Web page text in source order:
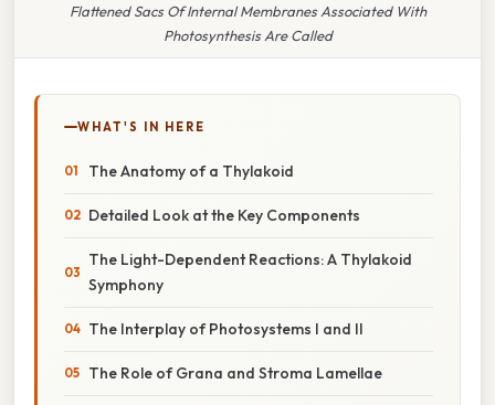
Flattened Sacs Of Internal Membranes Associated With
Photosynthesis Are Called
WHAT'S IN HERE
The Anatomy of a Thylakoid
Detailed Look at the Key Components
The Light-Dependent Reactions: A Thylakoid
Symphony
The Interplay of Photosystems I and II
The Role of Grana and Stroma Lamellae